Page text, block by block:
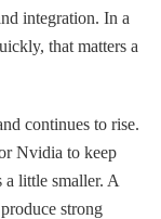
integration. In a
that matters a
continues to rise.
Nvidia to keep
little smaller. A
strong